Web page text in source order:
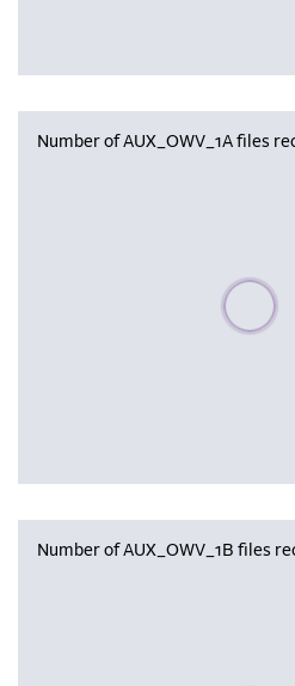
Number of AUX_OWV_1A files
Please
Number of AUX_OWV_1B files